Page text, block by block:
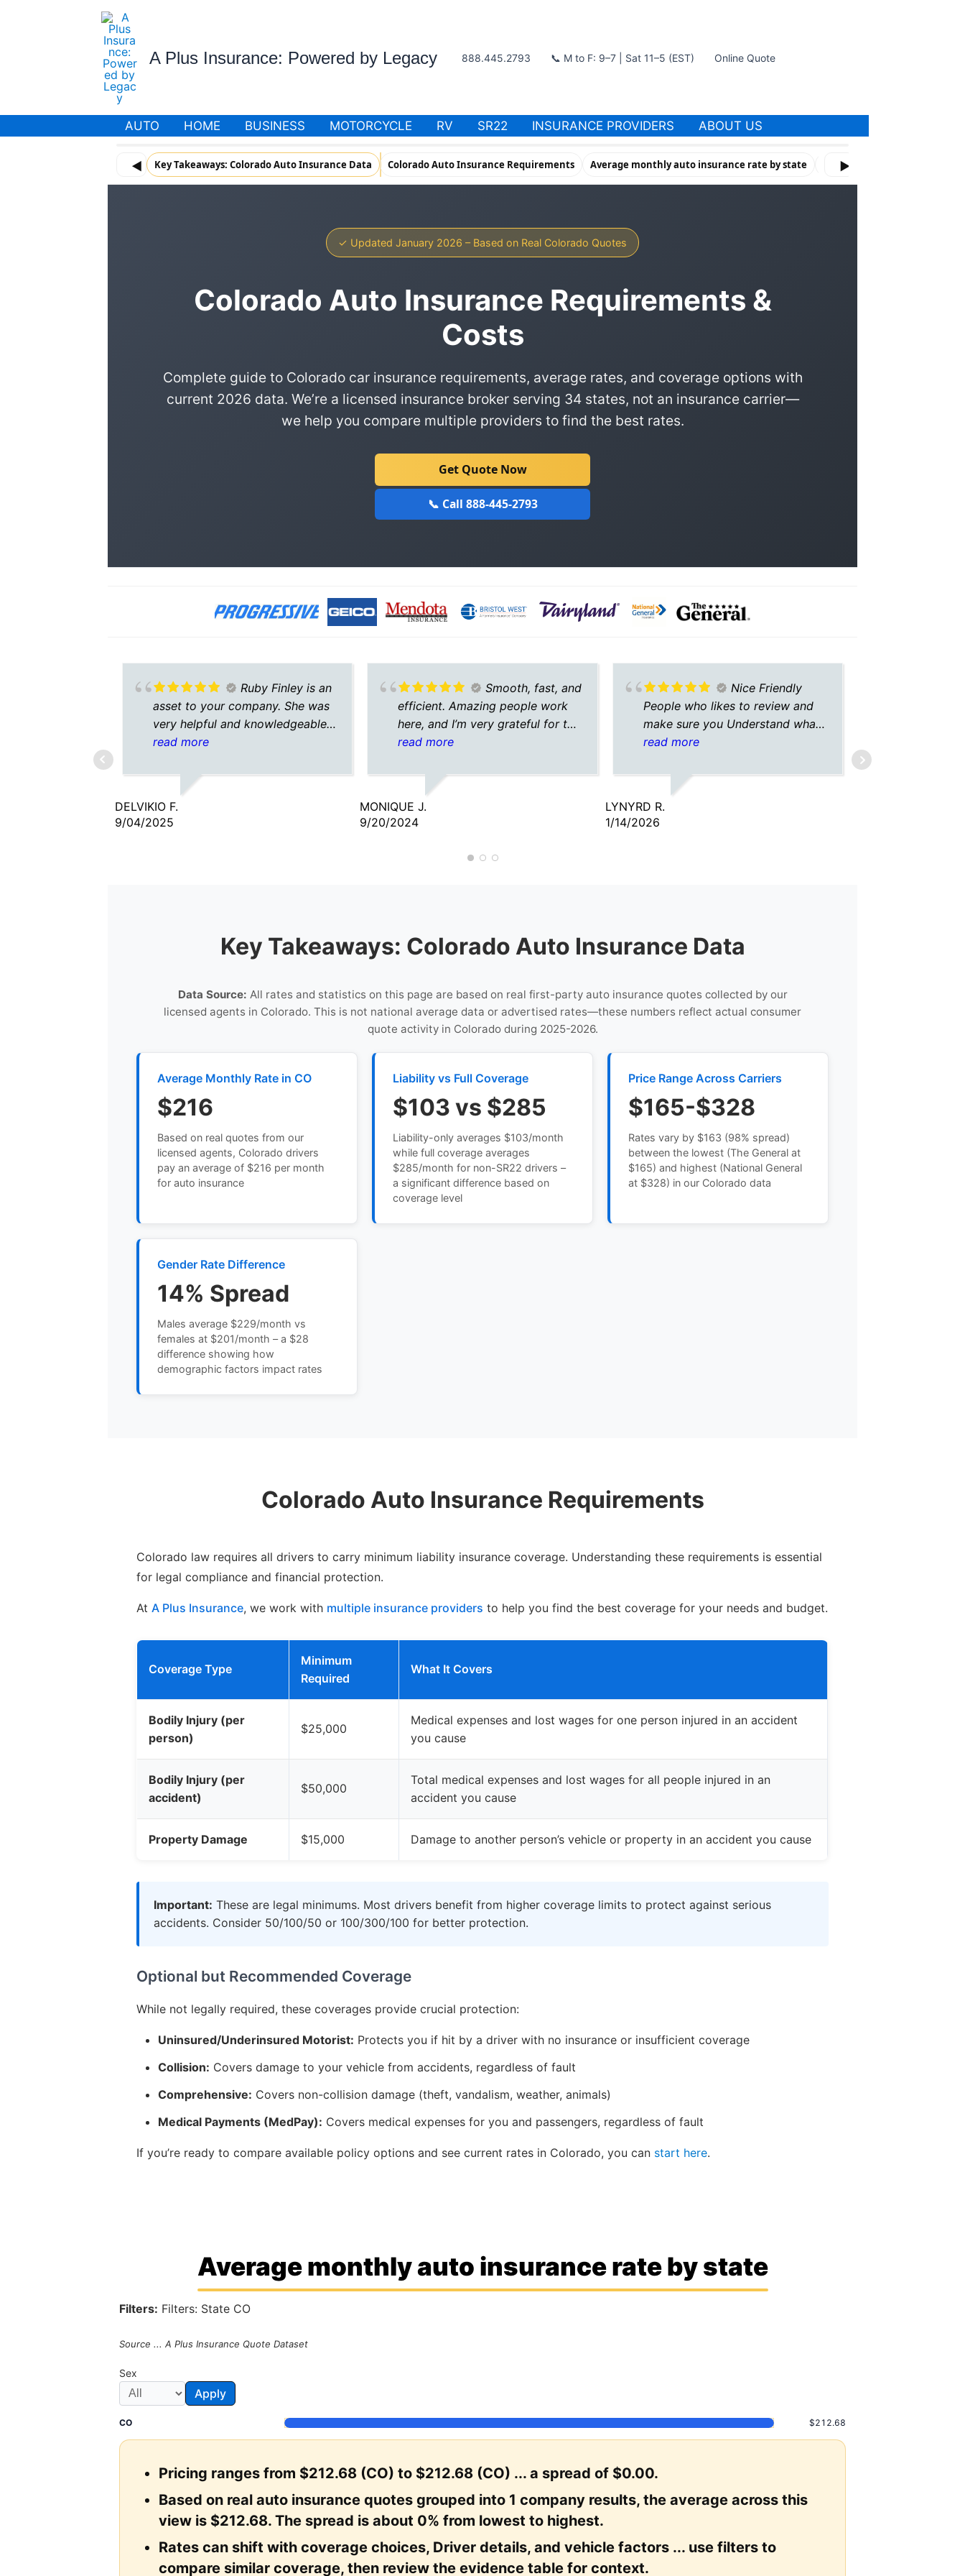
A Plus Insurance: Powered by Legacy 888.445.2793 📞 M to F: 9–7 | Sat 11–5 (EST) Online Quote
AUTO HOME BUSINESS MOTORCYCLE RV SR22 INSURANCE PROVIDERS ABOUT US
◀ Key Takeaways: Colorado Auto Insurance Data Colorado Auto Insurance Requirements Average monthly auto insurance rate by state How Violations & Risk
▶
✓ Updated January 2026 – Based on Real Colorado Quotes
Colorado Auto Insurance Requirements &
Costs
Complete guide to Colorado car insurance requirements, average rates, and coverage options with
current 2026 data. We’re a licensed insurance broker serving 34 states, not an insurance carrier—
we help you compare multiple providers to find the best rates.
Get Quote Now
📞 Call 888-445-2793
Ruby Finley is an
asset to your company. She was
very helpful and knowledgeable.
She was patient as well.
read more
DELVIKIO F.
9/04/2025
Smooth, fast, and
efficient. Amazing people work
here, and I’m very grateful for the
agent I talked to. He was
patient.
read more
MONIQUE J.
9/20/2024
Nice Friendly
People who likes to review and
make sure you Understand what
is going on
read more
LYNYRD R.
1/14/2026
Key Takeaways: Colorado Auto Insurance Data
Data Source: All rates and statistics on this page are based on real first-party auto insurance quotes collected by our
licensed agents in Colorado. This is not national average data or advertised rates—these numbers reflect actual consumer
quote activity in Colorado during 2025-2026.
Average Monthly Rate in CO
$216
Based on real quotes from our
licensed agents, Colorado drivers
pay an average of $216 per month
for auto insurance
Liability vs Full Coverage
$103 vs $285
Liability-only averages $103/month
while full coverage averages
$285/month for non-SR22 drivers –
a significant difference based on
coverage level
Price Range Across Carriers
$165-$328
Rates vary by $163 (98% spread)
between the lowest (The General at
$165) and highest (National General
at $328) in our Colorado data
Gender Rate Difference
14% Spread
Males average $229/month vs
females at $201/month – a $28
difference showing how
demographic factors impact rates
Colorado Auto Insurance Requirements
Colorado law requires all drivers to carry minimum liability insurance coverage. Understanding these requirements is essential
for legal compliance and financial protection.
At A Plus Insurance, we work with multiple insurance providers to help you find the best coverage for your needs and budget.
Coverage Type
Minimum
Required
What It Covers
Bodily Injury (per
person)
$25,000
Medical expenses and lost wages for one person injured in an accident
you cause
Bodily Injury (per
accident)
$50,000
Total medical expenses and lost wages for all people injured in an
accident you cause
Property Damage $15,000 Damage to another person’s vehicle or property in an accident you cause
Important: These are legal minimums. Most drivers benefit from higher coverage limits to protect against serious
accidents. Consider 50/100/50 or 100/300/100 for better protection.
Optional but Recommended Coverage
While not legally required, these coverages provide crucial protection:
Uninsured/Underinsured Motorist: Protects you if hit by a driver with no insurance or insufficient coverage
Collision: Covers damage to your vehicle from accidents, regardless of fault
Comprehensive: Covers non-collision damage (theft, vandalism, weather, animals)
Medical Payments (MedPay): Covers medical expenses for you and passengers, regardless of fault
If you’re ready to compare available policy options and see current rates in Colorado, you can start here.
Average monthly auto insurance rate by state
Filters: Filters: State CO
Source ... A Plus Insurance Quote Dataset
Sex
Apply
CO $212.68
Pricing ranges from $212.68 (CO) to $212.68 (CO) ... a spread of $0.00.
Based on real auto insurance quotes grouped into 1 company results, the average across this
view is $212.68. The spread is about 0% from lowest to highest.
Rates can shift with coverage choices, Driver details, and vehicle factors ... use filters to
compare similar coverage, then review the evidence table for context.